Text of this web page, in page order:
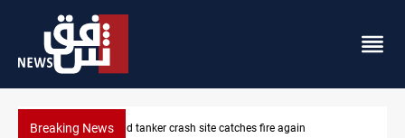
Breaking NewsISIS-era munitions seized in Iraq’s Al-Anbar